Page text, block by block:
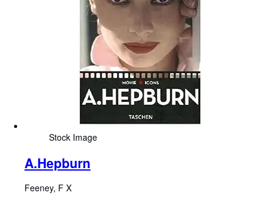
Stock Image
A.Hepburn
Feeney, F X